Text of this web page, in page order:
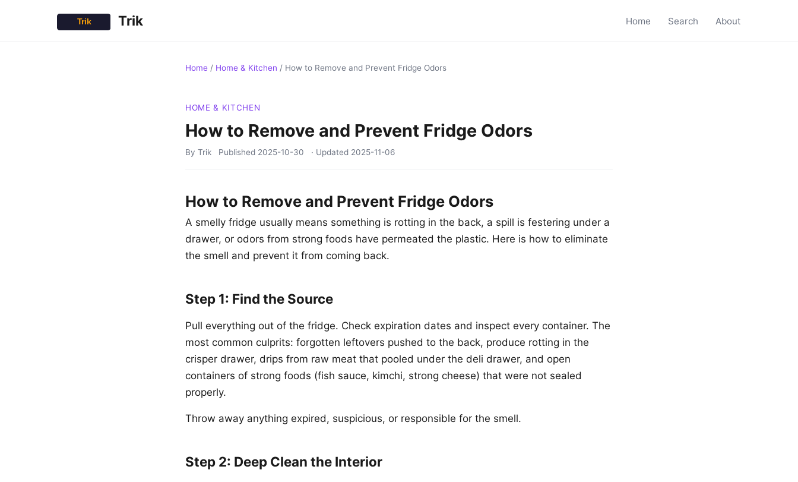
Trik Home Search About
Home / Home & Kitchen / How to Remove and Prevent Fridge Odors
HOME & KITCHEN
How to Remove and Prevent Fridge Odors
By Trik Published 2025-10-30 · Updated 2025-11-06
How to Remove and Prevent Fridge Odors
A smelly fridge usually means something is rotting in the back, a spill is festering under a
drawer, or odors from strong foods have permeated the plastic. Here is how to eliminate
the smell and prevent it from coming back.
Step 1: Find the Source
Pull everything out of the fridge. Check expiration dates and inspect every container. The
most common culprits: forgotten leftovers pushed to the back, produce rotting in the
crisper drawer, drips from raw meat that pooled under the deli drawer, and open
containers of strong foods (fish sauce, kimchi, strong cheese) that were not sealed
properly.
Throw away anything expired, suspicious, or responsible for the smell.
Step 2: Deep Clean the Interior